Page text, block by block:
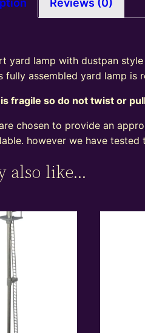
Reviews (0)
yard lamp with dustpan
fully assembled yard lamp is
fragile so do not twist or
are chosen to provide an
however we have
also like…